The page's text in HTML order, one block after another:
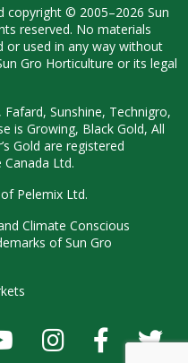
copyright © 2005–2026 Sun
reserved. No materials
or used in any way without
Gro Horticulture or its legal
Fafard, Sunshine, Technigro,
is Growing, Black Gold, All
Gold are registered
Canada Ltd.
Pelemix Ltd.
Climate Conscious
of Sun Gro